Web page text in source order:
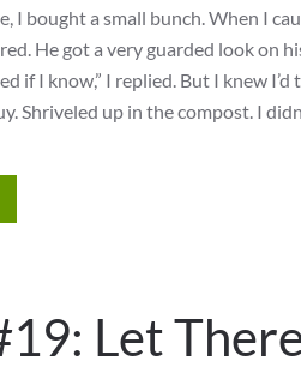
I bought a small bunch. When I
He got a very guarded look on
if I know,” I replied. But I knew
Shriveled up in the compost. I
Let